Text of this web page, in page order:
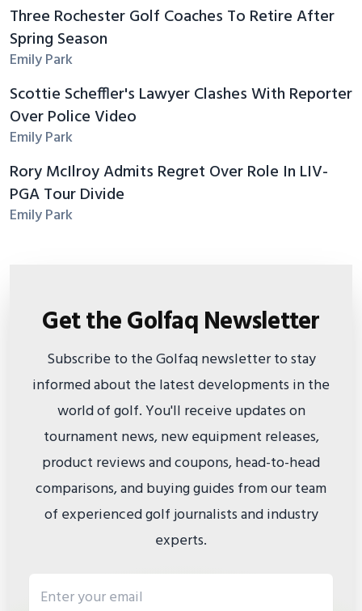
Three Rochester Golf Coaches To Retire After
Spring Season
Emily Park
Scottie Scheffler's Lawyer Clashes With Reporter
Over Police Video
Emily Park
Rory McIlroy Admits Regret Over Role In LIV-
PGA Tour Divide
Emily Park
Get the Golfaq Newsletter
Subscribe to the Golfaq newsletter to stay
informed about the latest developments in the
world of golf. You'll receive updates on
tournament news, new equipment releases,
product reviews and coupons, head-to-head
comparisons, and buying guides from our team
of experienced golf journalists and industry
experts.